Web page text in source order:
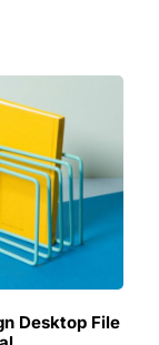
Desktop File